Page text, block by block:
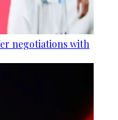
negotiations with